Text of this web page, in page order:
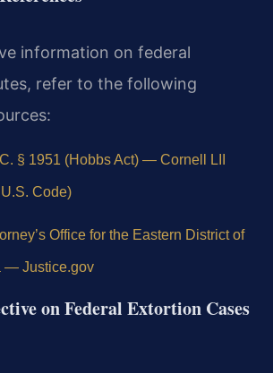
information on federal
refer to the following
§ 1951 (Hobbs Act) — Cornell LII
Code)
Office for the Eastern District of
— Justice.gov
on Federal Extortion Cases